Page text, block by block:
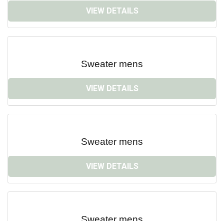
VIEW DETAILS
Sweater mens
VIEW DETAILS
Sweater mens
VIEW DETAILS